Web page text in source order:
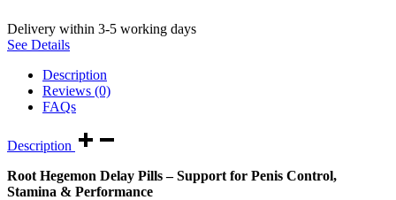
Delivery within 3-5 working days
See Details
Description
Reviews (0)
FAQs
Description
Root Hegemon Delay Pills – Support for Penis Control,
Stamina & Performance